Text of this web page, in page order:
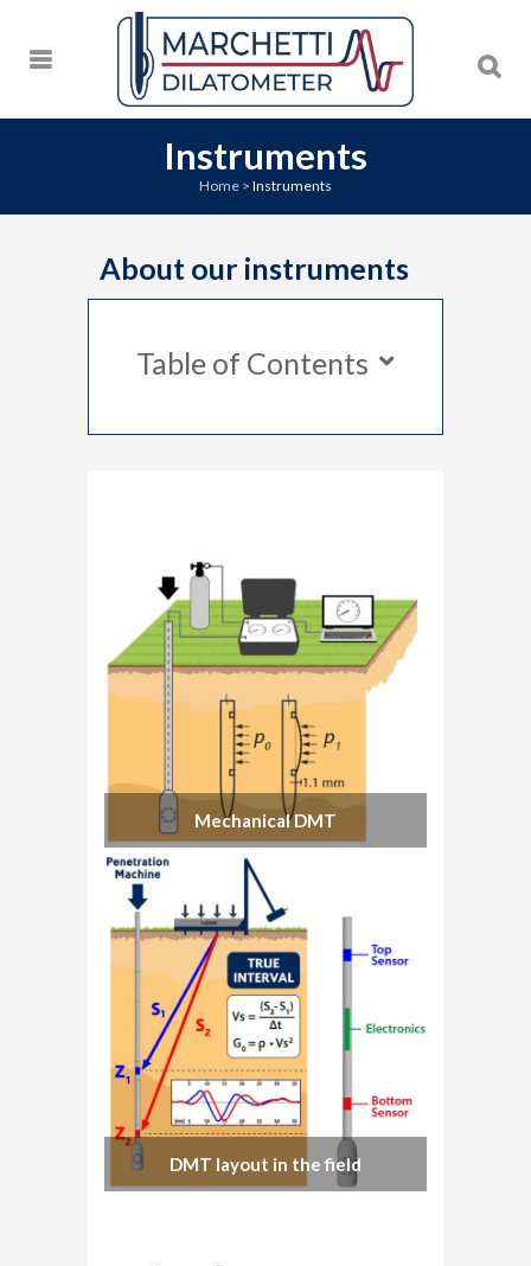
Instruments
Home > Instruments
About our instruments
Table of Contents
Mechanical DMT
DMT layout in the field